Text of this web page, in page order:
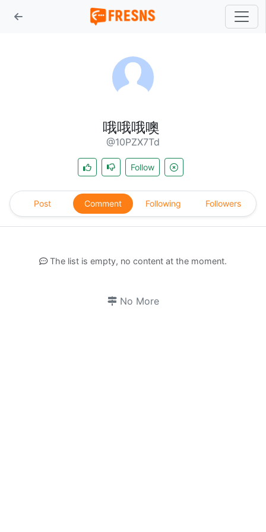
哦哦哦噢
@10PZX7Td
Follow
Post Comment Following Followers
The list is empty, no content at the moment.
No More